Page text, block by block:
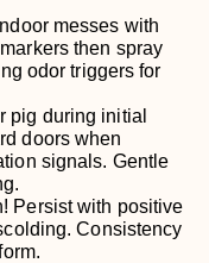
messes with
then spray
odor triggers for
pig during initial
doors when
signals. Gentle
Persist with positive
Consistency